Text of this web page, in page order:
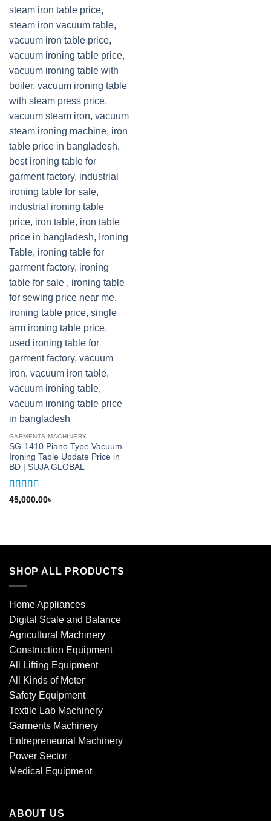
GARMENTS MACHINERY
SG-1410 Piano Type Vacuum
Ironing Table Update Price in
BD | SUJA GLOBAL
Rated5out
45,000.00৳
SHOP ALL PRODUCTS
Home Appliances
Digital Scale and Balance
Agricultural Machinery
Construction Equipment
All Lifting Equipment
All Kinds of Meter
Safety Equipment
Textile Lab Machinery
Garments Machinery
Entrepreneurial Machinery
Power Sector
Medical Equipment
ABOUT US